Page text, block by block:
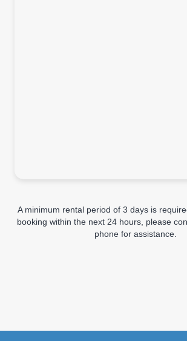
A minimum rental period of 3 days is
booking within the next 24 hours, please
phone for assistance.